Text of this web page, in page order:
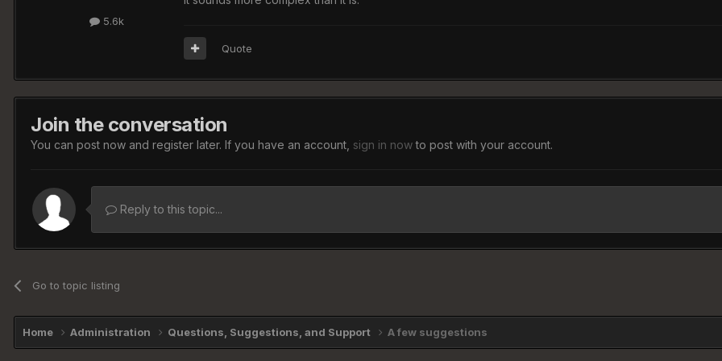
5.6k
Quote
Join the conversation
You can post now and register later. If you have an account, sign in nowto post with your account.
Reply to this topic...
Go to topic listing
Home Administration Questions, Suggestions, and Support A few suggestions